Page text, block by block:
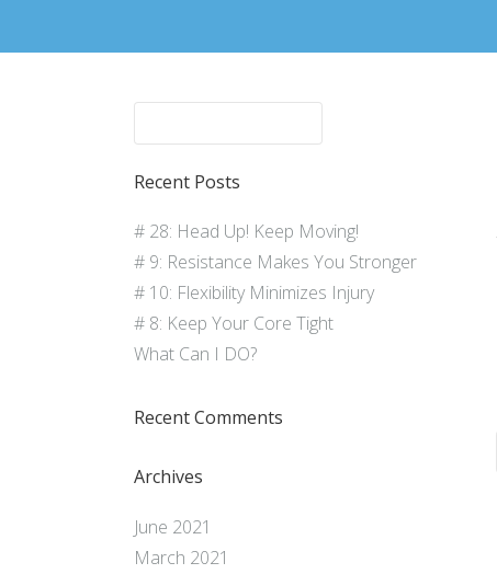
Recent Posts
# 28: Head Up! Keep Moving!
# 9: Resistance Makes You Stronger
# 10: Flexibility Minimizes Injury
# 8: Keep Your Core Tight
What Can I DO?
Recent Comments
Archives
June 2021
March 2021